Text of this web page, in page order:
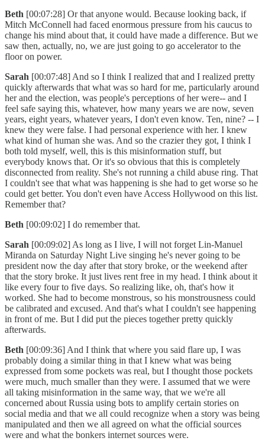
Beth [00:07:28] Or that anyone would. Because looking back, if
Mitch McConnell had faced enormous pressure from his caucus to
change his mind about that, it could have made a difference. But we
saw then, actually, no, we are just going to go accelerator to the
floor on power.
Sarah [00:07:48] And so I think I realized that and I realized pretty
quickly afterwards that what was so hard for me, particularly around
her and the election, was people's perceptions of her were-- and I
feel safe saying this, whatever, how many years we are now, seven
years, eight years, whatever years, I don't even know. Ten, nine? -- I
knew they were false. I had personal experience with her. I knew
what kind of human she was. And so the crazier they got, I think I
both told myself, well, this is this misinformation stuff, but
everybody knows that. Or it's so obvious that this is completely
disconnected from reality. She's not running a child abuse ring. That
I couldn't see that what was happening is she had to get worse so he
could get better. You don't even have Access Hollywood on this list.
Remember that?
Beth [00:09:02] I do remember that.
Sarah [00:09:02] As long as I live, I will not forget Lin-Manuel
Miranda on Saturday Night Live singing he's never going to be
president now the day after that story broke, or the weekend after
that the story broke. It just lives rent free in my head. I think about it
like every four to five days. So realizing like, oh, that's how it
worked. She had to become monstrous, so his monstrousness could
be calibrated and excused. And that's what I couldn't see happening
in front of me. But I did put the pieces together pretty quickly
afterwards.
Beth [00:09:36] And I think that where you said flare up, I was
probably doing a similar thing in that I knew what was being
expressed from some pockets was real, but I thought those pockets
were much, much smaller than they were. I assumed that we were
all taking misinformation in the same way, that we we're all
concerned about Russia using bots to amplify certain stories on
social media and that we all could recognize when a story was being
manipulated and then we all agreed on what the official sources
were and what the bonkers internet sources were.